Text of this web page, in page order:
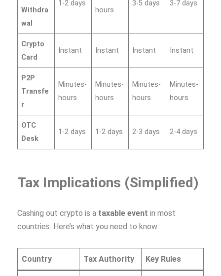
Withdra
wal
1-2 days
hours
3-5 days 3-7 days
Crypto
Card
Instant Instant Instant Instant
P2P
Transfe
r
Minutes-
hours
Minutes-
hours
Minutes-
hours
Minutes-
hours
OTC
Desk
1-2 days 1-2 days 2-3 days 2-4 days
Tax Implications (Simplified)
Cashing out crypto is a taxable event in most
countries. Here’s what you need to know:
Country Tax Authority Key Rules